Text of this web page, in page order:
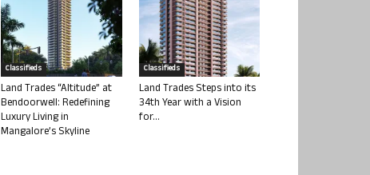
Classifieds
Land Trades “Altitude” at
Bendoorwell: Redefining
Luxury Living in
Mangalore’s Skyline
Classifieds
Land Trades Steps into its
34th Year with a Vision
for...